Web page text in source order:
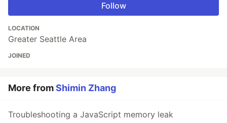
Follow
LOCATION
Greater Seattle Area
JOINED
More fromShimin Zhang
Troubleshooting a JavaScript memory leak